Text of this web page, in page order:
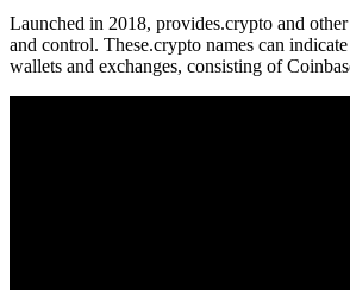
Launched in 2018, provides.crypto and
and control. These.crypto names can
wallets and exchanges, consisting of